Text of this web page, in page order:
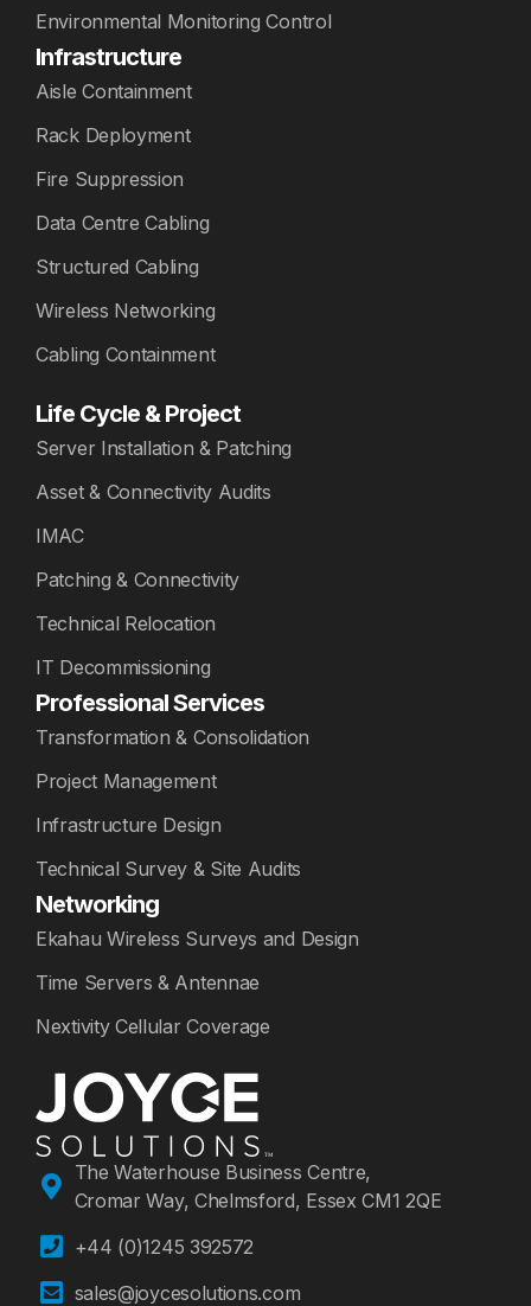
Environmental Monitoring Control
Infrastructure
Aisle Containment
Rack Deployment
Fire Suppression
Data Centre Cabling
Structured Cabling
Wireless Networking
Cabling Containment
Life Cycle & Project
Server Installation & Patching
Asset & Connectivity Audits
IMAC
Patching & Connectivity
Technical Relocation
IT Decommissioning
Professional Services
Transformation & Consolidation
Project Management
Infrastructure Design
Technical Survey & Site Audits
Networking
Ekahau Wireless Surveys and Design
Time Servers & Antennae
Nextivity Cellular Coverage
The Waterhouse Business Centre,
Cromar Way, Chelmsford, Essex CM1 2QE
+44 (0)1245 392572
sales@joycesolutions.com